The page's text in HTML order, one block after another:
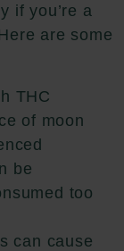
if you’re a
are some
THC
of moon
be
too
can cause